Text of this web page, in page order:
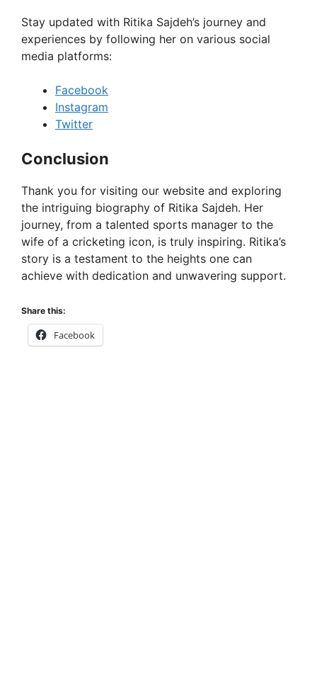
Stay updated with Ritika Sajdeh’s journey and
experiences by following her on various social
media platforms:
Facebook
Instagram
Twitter
Conclusion
Thank you for visiting our website and exploring
the intriguing biography of Ritika Sajdeh. Her
journey, from a talented sports manager to the
wife of a cricketing icon, is truly inspiring. Ritika’s
story is a testament to the heights one can
achieve with dedication and unwavering support.
Share this:
Facebook